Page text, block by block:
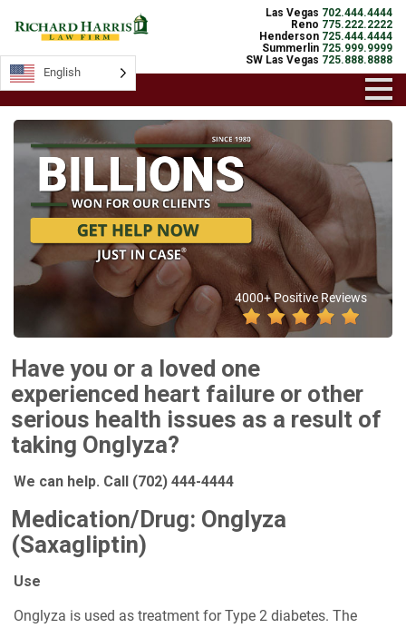
Las Vegas 702.444.4444
Reno 775.222.2222
Henderson 725.444.4444
Summerlin 725.999.9999
SW Las Vegas 725.888.8888
4000+ Positive Reviews
Have you or a loved one
experienced heart failure or other
serious health issues as a result of
taking Onglyza?
We can help. Call (702) 444-4444
Medication/Drug: Onglyza
(Saxagliptin)
Use
Onglyza is used as treatment for Type 2 diabetes. The
English